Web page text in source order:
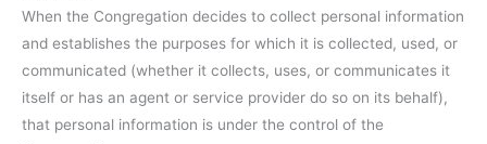
When the Congregation decides to collect personal information
and establishes the purposes for which it is collected, used, or
communicated (whether it collects, uses, or communicates it
itself or has an agent or service provider do so on its behalf),
that personal information is under the control of the